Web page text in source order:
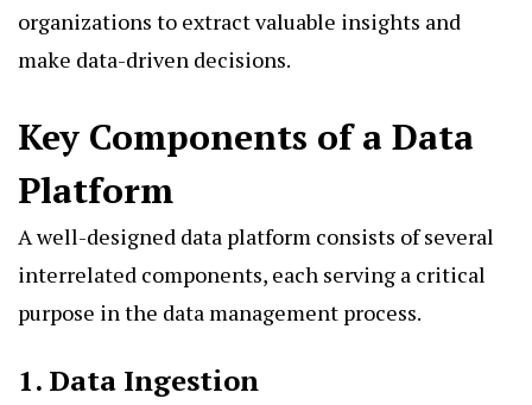
organizations to extract valuable insights and
make data-driven decisions.
Key Components of a Data
Platform
A well-designed data platform consists of several
interrelated components, each serving a critical
purpose in the data management process.
1. Data Ingestion